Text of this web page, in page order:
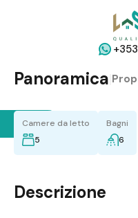
Back
Panoramica
Camere da letto
5
Bagni
6
Descrizione